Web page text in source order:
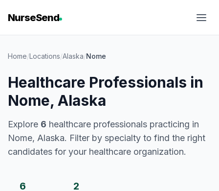
NurseSend
Home/Locations/Alaska/Nome
Healthcare Professionals in
Nome, Alaska
Explore 6 healthcare professionals practicing in
Nome, Alaska. Filter by specialty to find the right
candidates for your healthcare organization.
6 2